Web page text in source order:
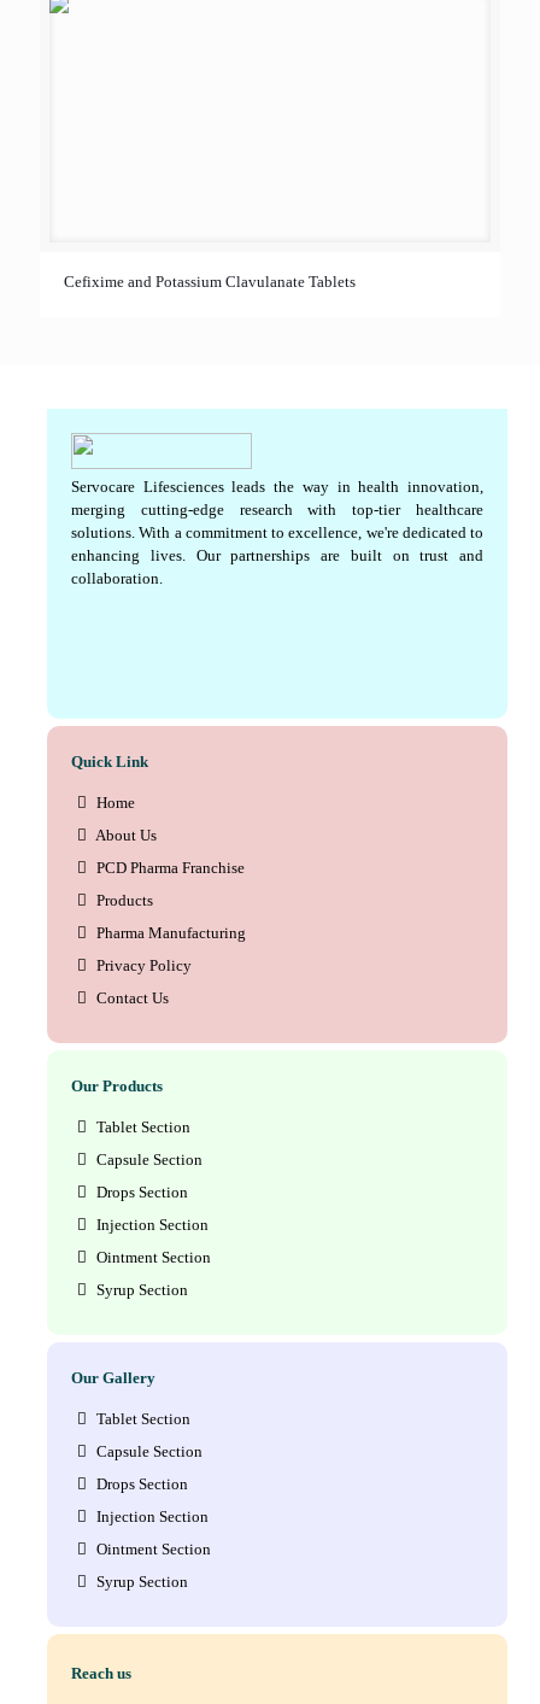
Cefixime and Potassium Clavulanate Tablets
Servocare Lifesciences leads the way in health innovation,
merging cutting-edge research with top-tier healthcare
solutions. With a commitment to excellence, we're dedicated to
enhancing lives. Our partnerships are built on trust and
collaboration.
Quick Link
Home
About Us
PCD Pharma Franchise
Products
Pharma Manufacturing
Privacy Policy
Contact Us
Our Products
Tablet Section
Capsule Section
Drops Section
Injection Section
Ointment Section
Syrup Section
Our Gallery
Tablet Section
Capsule Section
Drops Section
Injection Section
Ointment Section
Syrup Section
Reach us